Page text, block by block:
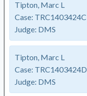
Tipton, Marc L
Case: TRC1403424C
Judge: DMS
Tipton, Marc L
Case: TRC1403424D
Judge: DMS